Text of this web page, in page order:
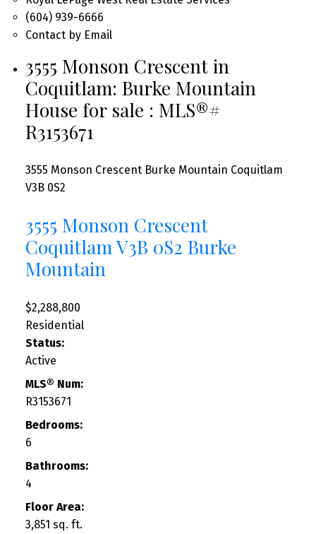
(604) 939-6666
Contact by Email
3555 Monson Crescent in
Coquitlam: Burke Mountain
House for sale : MLS®#
R3153671
3555 Monson Crescent Burke Mountain Coquitlam
V3B 0S2
3555 Monson Crescent
CoquitlamV3B 0S2 Burke
Mountain
$2,288,800
Residential
Status:
Active
MLS® Num:
R3153671
Bedrooms:
6
Bathrooms:
4
Floor Area:
3,851 sq. ft.